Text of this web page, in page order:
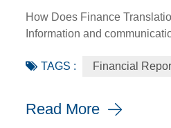
How Does Finance
Information and
implement and monito...
TAGS : Financial
Read More